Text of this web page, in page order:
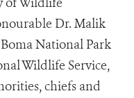
Dr. Malik
National Park
Wildlife Service,
chiefs and